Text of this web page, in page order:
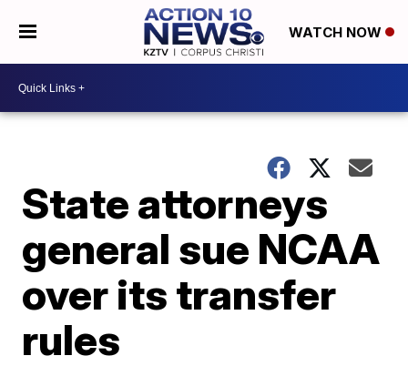
WATCH NOW
State attorneys
general sue NCAA
over its transfer
rules